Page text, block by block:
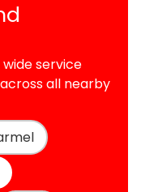
service
all nearby